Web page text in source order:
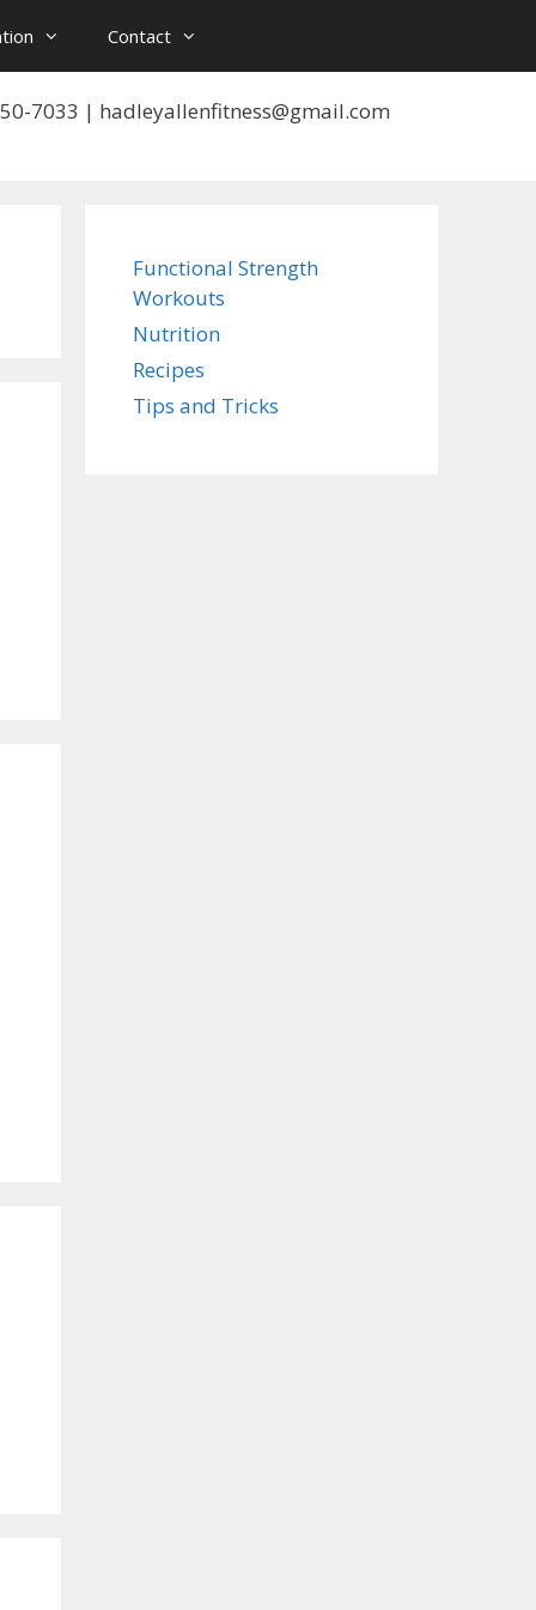
Contact
7033 | hadleyallenfitness@gmail.com
Functional Strength
Workouts
Nutrition
Recipes
Tips and Tricks